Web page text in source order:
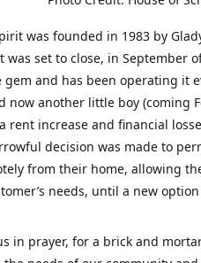
was founded in 1983 by
was set to close, in September
gem and has been operating it
now another little boy (coming
rent increase and financial
decision was made to
from their home, allowing
needs, until a new
in prayer, for a brick and